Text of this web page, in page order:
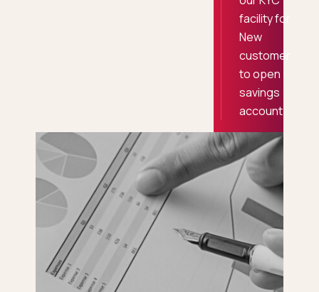
facility for
New
customer
to open
savings
account